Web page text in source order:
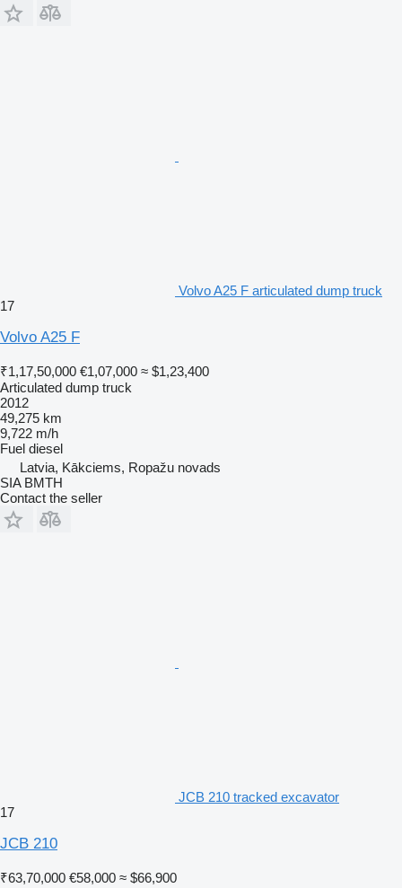
Volvo A25 F articulated dump truck
17
Volvo A25 F
₹1,17,50,000 €1,07,000 ≈ $1,23,400
Articulated dump truck
2012
49,275 km
9,722 m/h
Fuel diesel
Latvia, Kākciems, Ropažu novads
SIA BMTH
Contact the seller
JCB 210 tracked excavator
17
JCB 210
₹63,70,000 €58,000 ≈ $66,900